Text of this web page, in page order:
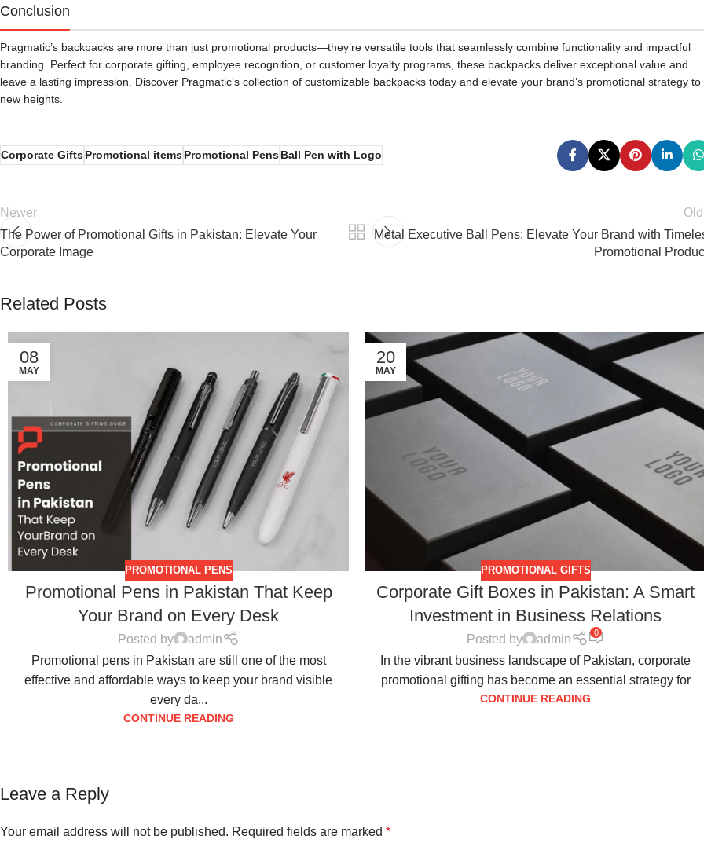
Conclusion
Pragmatic’s backpacks are more than just promotional products—they’re versatile tools that seamlessly combine functionality and impactful
branding. Perfect for corporate gifting, employee recognition, or customer loyalty programs, these backpacks deliver exceptional value and
leave a lasting impression. Discover Pragmatic’s collection of customizable backpacks today and elevate your brand’s promotional strategy to
new heights.
Corporate GiftsPromotional itemsPromotional PensBall Pen with Logo
Newer
The Power of Promotional Gifts in Pakistan: Elevate Your
Corporate Image
Metal Executive Ball Pens: Elevate Your Brand with
Promotional
Related Posts
08
MAY
PROMOTIONAL PENS
Promotional Pens in Pakistan That Keep
Your Brand on Every Desk
Posted by
admin
Promotional pens in Pakistan are still one of the most
effective and affordable ways to keep your brand visible
every da...
CONTINUE READING
20
MAY
PROMOTIONAL GIFTS
Corporate Gift Boxes in Pakistan: A Smart
Investment in Business Relations
Posted by admin
0
In the vibrant business landscape of Pakistan, corporate
promotional gifting has become an essential strategy for
CONTINUE READING
Leave a Reply
Your email address will not be published. Required fields are marked *